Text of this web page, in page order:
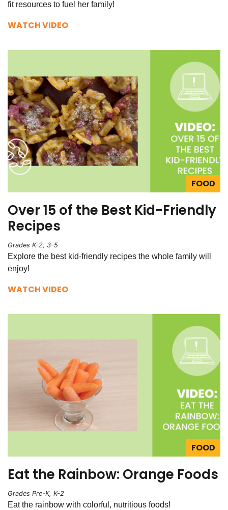
fit resources to fuel her family!
WATCH VIDEO
FOOD
Over 15 of the Best Kid-Friendly
Recipes
Grades K-2, 3-5
Explore the best kid-friendly recipes the whole family will
enjoy!
WATCH VIDEO
FOOD
Eat the Rainbow: Orange Foods
Grades Pre-K, K-2
Eat the rainbow with colorful, nutritious foods!